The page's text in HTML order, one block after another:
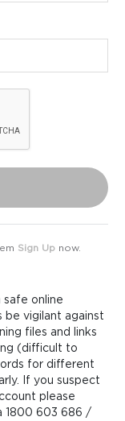
Sign Up now.
safe online
be vigilant against
files and links
(difficult to
for different
If you suspect
please
1800 603 686 /